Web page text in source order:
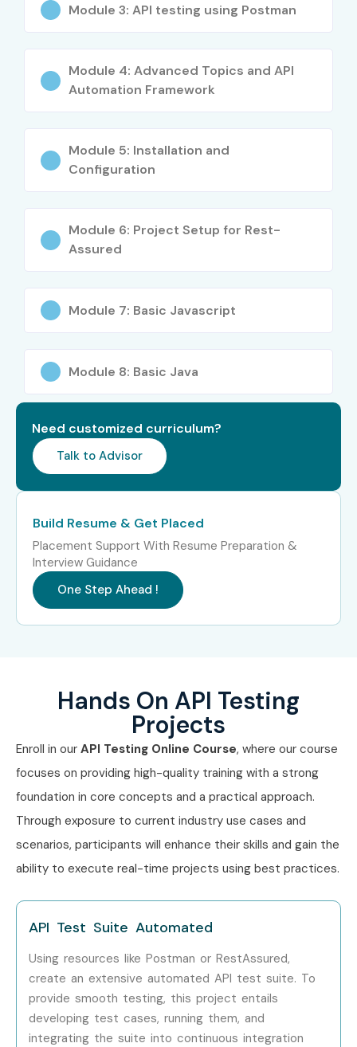
Module 3: API testing using Postman
Module 4: Advanced Topics and API
Automation Framework
Module 5: Installation and
Configuration
Module 6: Project Setup for Rest-
Assured
Module 7: Basic Javascript
Module 8: Basic Java
Need customized curriculum?
Talk to Advisor
Build Resume & Get Placed
Placement Support With Resume Preparation &
Interview Guidance
One Step Ahead !
Hands On API Testing
Projects
Enroll in our API Testing Online Course, where our course
focuses on providing high-quality training with a strong
foundation in core concepts and a practical approach.
Through exposure to current industry use cases and
scenarios, participants will enhance their skills and gain the
ability to execute real-time projects using best practices.
API Test Suite Automated
Using resources like Postman or RestAssured,
create an extensive automated API test suite. To
provide smooth testing, this project entails
developing test cases, running them, and
integrating the suite into continuous integration